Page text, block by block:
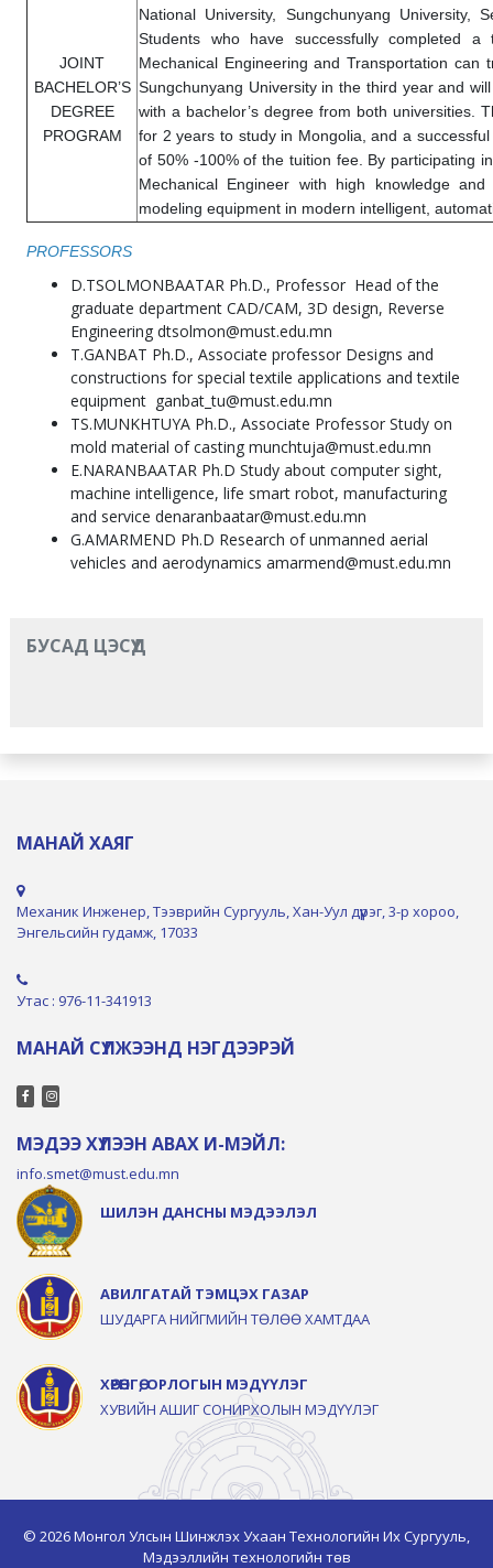
JOINT
BACHELOR’S
DEGREE
PROGRAM
National University, Sungchunyang University,
Students who have successfully completed
Mechanical Engineering and Transportation can
Sungchunyang University in the third year and
with a bachelor’s degree from both universities.
for 2 years to study in Mongolia, and a
of 50% -100% of the tuition fee. By participating
Mechanical Engineer with high knowledge
modeling equipment in modern intelligent,
PROFESSORS
D.TSOLMONBAATAR Ph.D., Professor Head of the
graduate department CAD/CAM, 3D design, Reverse
Engineering dtsolmon@must.edu.mn
T.GANBAT Ph.D., Associate professor Designs and
constructions for special textile applications and textile
equipment ganbat_tu@must.edu.mn
TS.MUNKHTUYA Ph.D., Associate Professor Study on
mold material of casting munchtuja@must.edu.mn
E.NARANBAATAR Ph.D Study about computer sight,
machine intelligence, life smart robot, manufacturing
and service denaranbaatar@must.edu.mn
G.AMARMEND Ph.D Research of unmanned aerial
vehicles and aerodynamics amarmend@must.edu.mn
БУСАД ЦЭСҮҮД
МАНАЙ ХАЯГ
Механик Инженер, Тээврийн Сургууль, Хан-Уул дүүрэг, 3-р хороо,
Энгельсийн гудамж, 17033
Утас : 976-11-341913
МАНАЙ СҮЛЖЭЭНД НЭГДЭЭРЭЙ
МЭДЭЭ ХҮЛЭЭН АВАХ И-МЭЙЛ:
info.smet@must.edu.mn
ШИЛЭН ДАНСНЫ МЭДЭЭЛЭЛ
АВИЛГАТАЙ ТЭМЦЭХ ГАЗАР
ШУДАРГА НИЙГМИЙН ТӨЛӨӨ ХАМТДАА
ХӨРӨНГӨ, ОРЛОГЫН МЭДҮҮЛЭГ
ХУВИЙН АШИГ СОНИРХОЛЫН МЭДҮҮЛЭГ
© 2026 Монгол Улсын Шинжлэх Ухаан Технологийн Их Сургууль,
Мэдээллийн технологийн төв